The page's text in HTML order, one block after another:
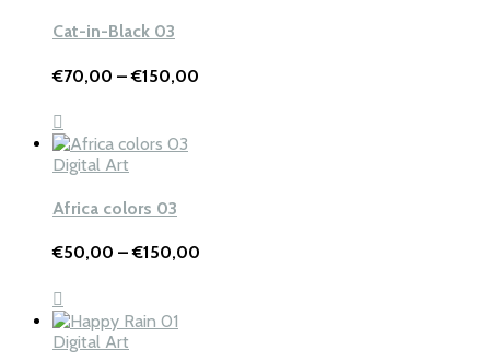
Cat-in-Black 03
€70,00 – €150,00
Digital Art
Africa colors 03
€50,00 – €150,00
Digital Art